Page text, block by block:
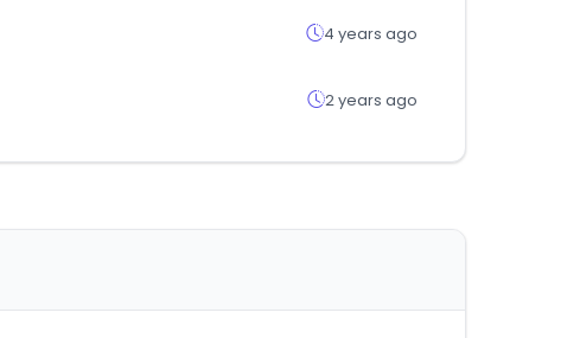
4 years ago
2 years ago